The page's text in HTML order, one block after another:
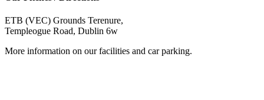
ETB (VEC) Grounds Terenure,
Templeogue Road, Dublin 6w
More information on our facilities and car parking.